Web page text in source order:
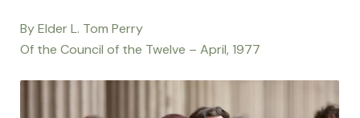
By Elder L. Tom Perry
Of the Council of the Twelve – April, 1977